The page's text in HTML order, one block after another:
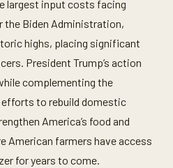
largest input costs facing
the Biden Administration,
highs, placing significant
President Trump’s action
complementing the
to rebuild domestic
America’s food and
American farmers have access
for years to come.